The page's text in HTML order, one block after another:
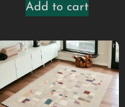
Add to cart